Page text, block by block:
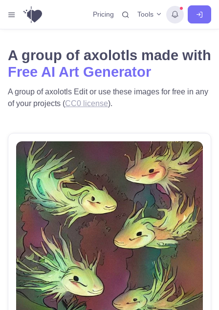
Pricing Tools
A group of axolotls made with
Free AI Art Generator
A group of axolotls Edit or use these images for free in any
of your projects (CC0 license).